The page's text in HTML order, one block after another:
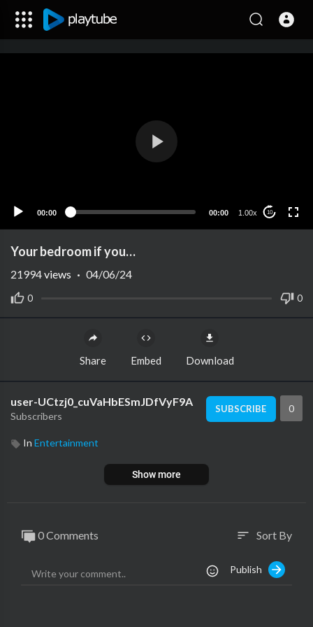
00:00 00:00 1.00x 10
Your bedroom if you…
0 0
21994views · 04/06/24
Share Embed Download
user-UCtzj0_cuVaHbESmJDfVyF9A
Subscribers
SUBSCRIBE 0
In Entertainment
Show more
0 Comments sort Sort By
Publish